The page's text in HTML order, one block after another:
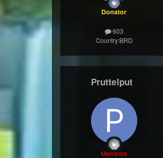
Donator
603
Country:BRD
Pruttelput
Members